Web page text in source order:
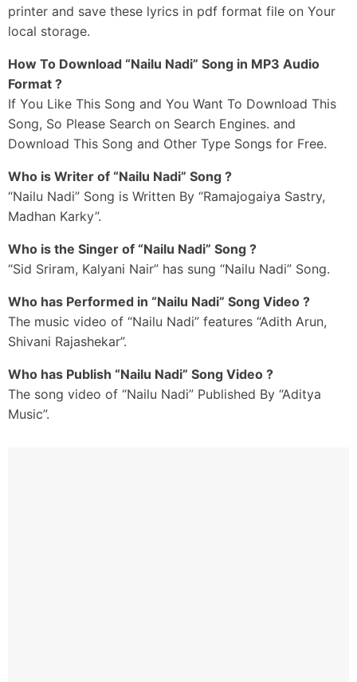
printer and save these lyrics in pdf format file on Your
local storage.
How To Download “Nailu Nadi” Song in MP3 Audio
Format ?
If You Like This Song and You Want To Download This
Song, So Please Search on Search Engines. and
Download This Song and Other Type Songs for Free.
Who is Writer of “Nailu Nadi” Song ?
“Nailu Nadi” Song is Written By “Ramajogaiya Sastry,
Madhan Karky”.
Who is the Singer of “Nailu Nadi” Song ?
“Sid Sriram, Kalyani Nair” has sung “Nailu Nadi” Song.
Who has Performed in “Nailu Nadi” Song Video ?
The music video of “Nailu Nadi” features “Adith Arun,
Shivani Rajashekar”.
Who has Publish “Nailu Nadi” Song Video ?
The song video of “Nailu Nadi” Published By “Aditya
Music”.